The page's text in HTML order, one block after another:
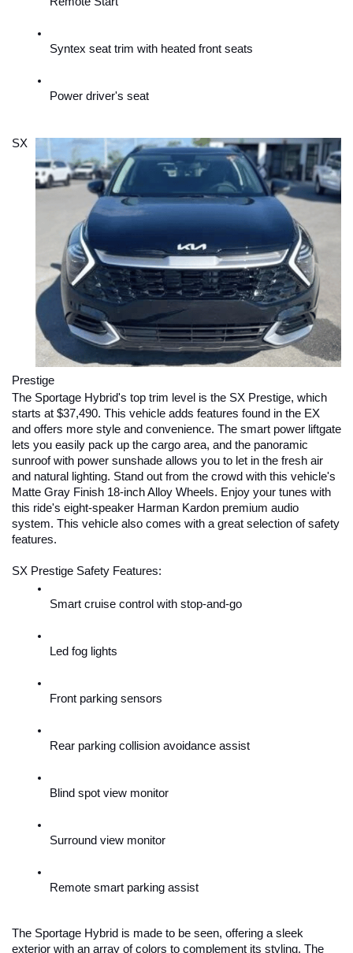
Syntex seat trim with heated front seats
Power driver's seat
SX
Prestige
The Sportage Hybrid's top trim level is the SX Prestige, which
starts at $37,490. This vehicle adds features found in the EX
and offers more style and convenience. The smart power liftgate
lets you easily pack up the cargo area, and the panoramic
sunroof with power sunshade allows you to let in the fresh air
and natural lighting. Stand out from the crowd with this vehicle's
Matte Gray Finish 18-inch Alloy Wheels. Enjoy your tunes with
this ride's eight-speaker Harman Kardon premium audio
system. This vehicle also comes with a great selection of safety
features.
SX Prestige Safety Features:
Smart cruise control with stop-and-go
Led fog lights
Front parking sensors
Rear parking collision avoidance assist
Blind spot view monitor
Surround view monitor
Remote smart parking assist
The Sportage Hybrid is made to be seen, offering a sleek
exterior with an array of colors to complement its styling. The